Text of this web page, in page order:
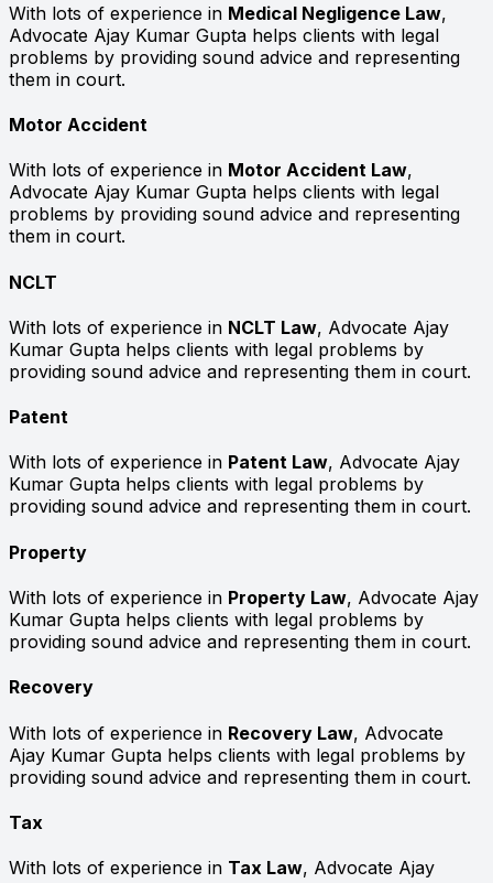
With lots of experience in Medical Negligence Law,
Advocate Ajay Kumar Gupta helps clients with legal
problems by providing sound advice and representing
them in court.
Motor Accident
With lots of experience in Motor Accident Law,
Advocate Ajay Kumar Gupta helps clients with legal
problems by providing sound advice and representing
them in court.
NCLT
With lots of experience in NCLT Law, Advocate Ajay
Kumar Gupta helps clients with legal problems by
providing sound advice and representing them in court.
Patent
With lots of experience in Patent Law, Advocate Ajay
Kumar Gupta helps clients with legal problems by
providing sound advice and representing them in court.
Property
With lots of experience in Property Law, Advocate Ajay
Kumar Gupta helps clients with legal problems by
providing sound advice and representing them in court.
Recovery
With lots of experience in Recovery Law, Advocate
Ajay Kumar Gupta helps clients with legal problems by
providing sound advice and representing them in court.
Tax
With lots of experience in Tax Law, Advocate Ajay